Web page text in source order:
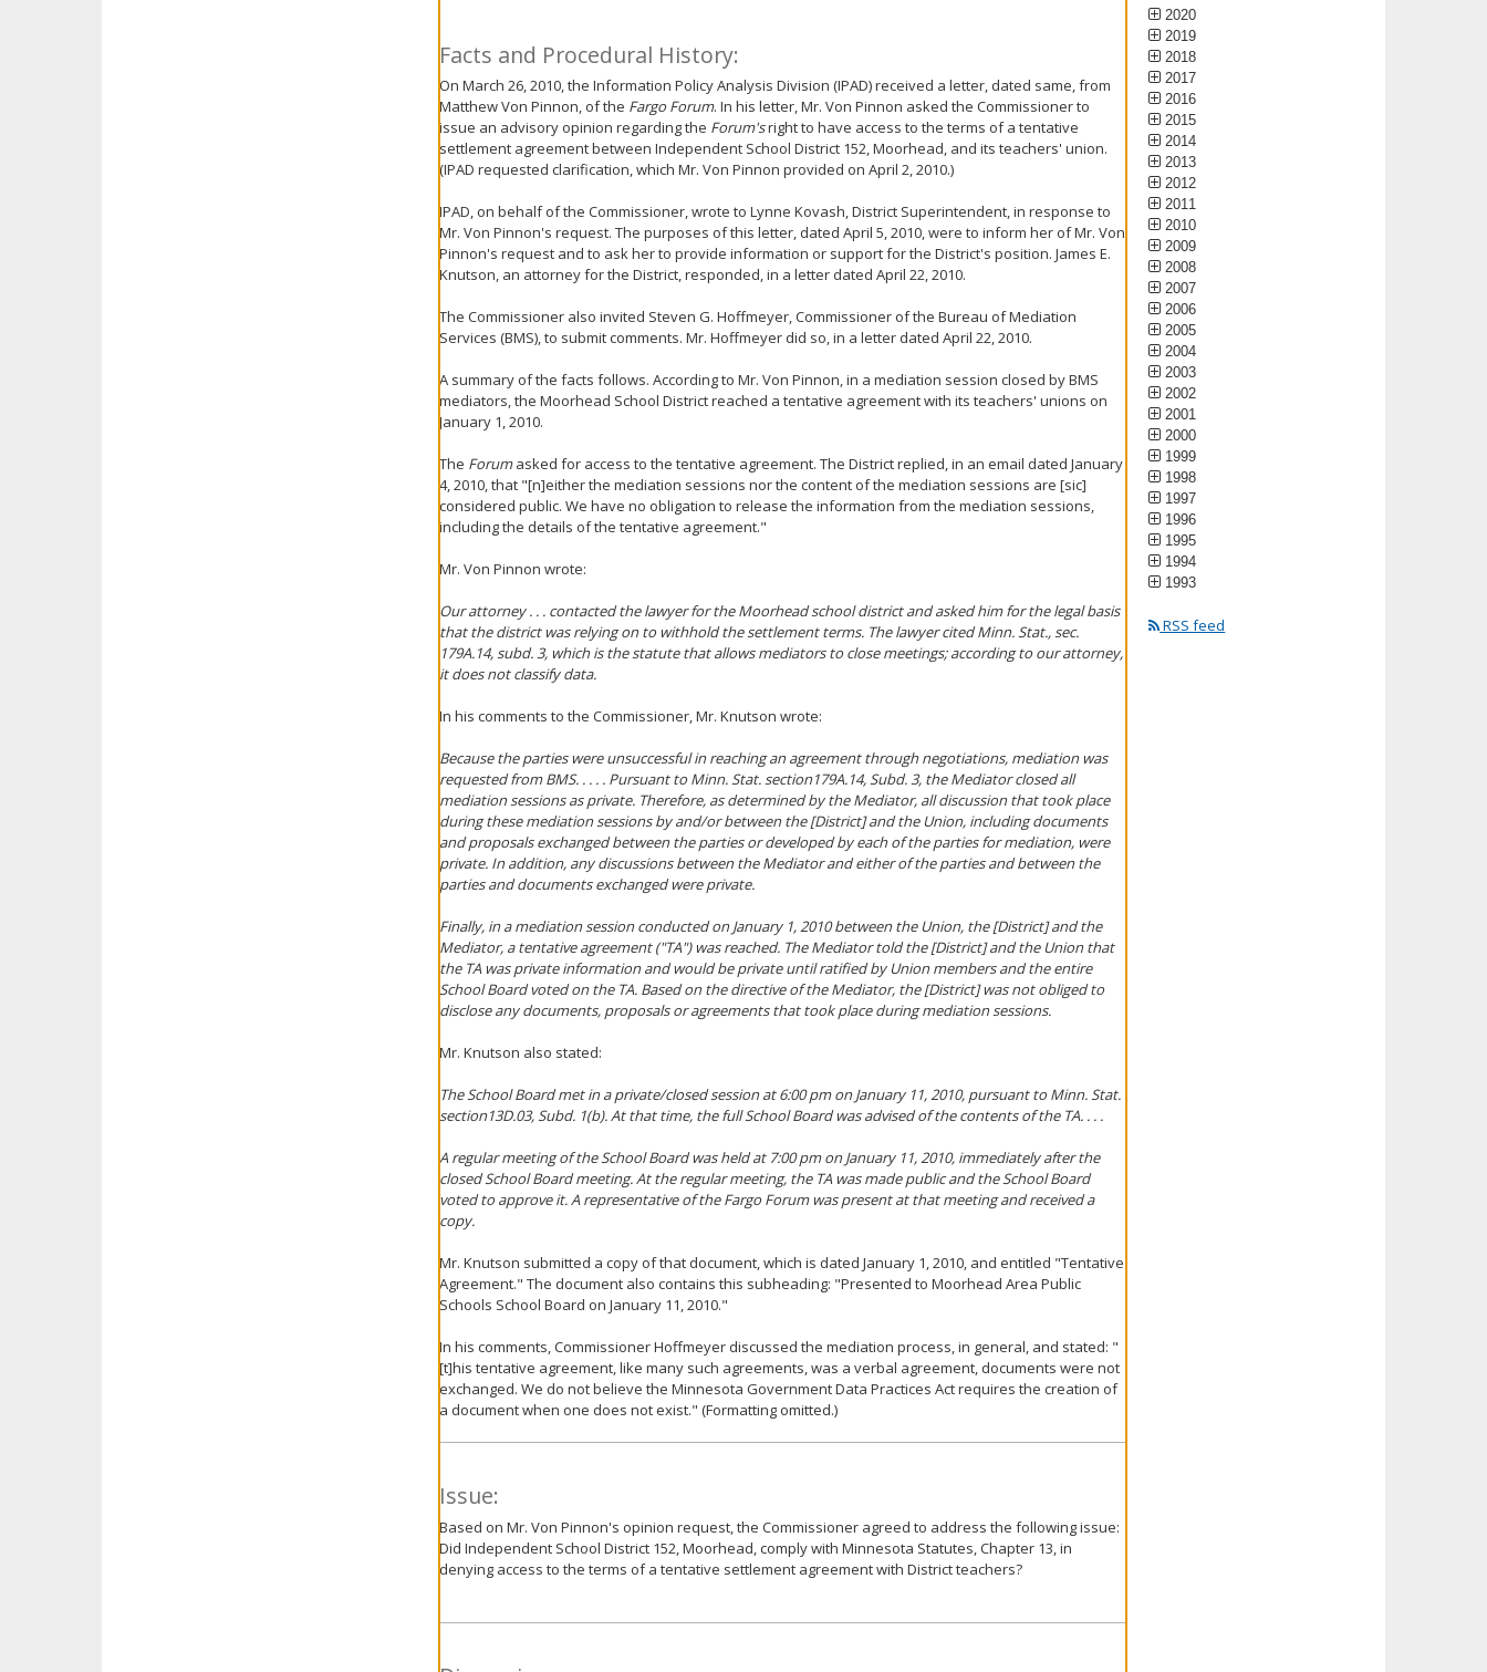
Facts and Procedural History:
On March 26, 2010, the Information Policy Analysis Division (IPAD) received a letter, dated same, from
Matthew Von Pinnon, of the Fargo Forum. In his letter, Mr. Von Pinnon asked the Commissioner to
issue an advisory opinion regarding the Forum'sright to have access to the terms of a tentative
settlement agreement between Independent School District 152, Moorhead, and its teachers' union.
(IPAD requested clarification, which Mr. Von Pinnon provided on April 2, 2010.)
IPAD, on behalf of the Commissioner, wrote to Lynne Kovash, District Superintendent, in response to
Mr. Von Pinnon's request. The purposes of this letter, dated April 5, 2010, were to inform her of Mr. Von
Pinnon's request and to ask her to provide information or support for the District's position. James E.
Knutson, an attorney for the District, responded, in a letter dated April 22, 2010.
The Commissioner also invited Steven G. Hoffmeyer, Commissioner of the Bureau of Mediation
Services (BMS), to submit comments. Mr. Hoffmeyer did so, in a letter dated April 22, 2010.
A summary of the facts follows. According to Mr. Von Pinnon, in a mediation session closed by BMS
mediators, the Moorhead School District reached a tentative agreement with its teachers' unions on
January 1, 2010.
The Forumasked for access to the tentative agreement. The District replied, in an email dated January
4, 2010, that "[n]either the mediation sessions nor the content of the mediation sessions are [sic]
considered public. We have no obligation to release the information from the mediation sessions,
including the details of the tentative agreement."
Mr. Von Pinnon wrote:
Our attorney . . . contacted the lawyer for the Moorhead school district and asked him for the legal basis
that the district was relying on to withhold the settlement terms. The lawyer cited Minn. Stat., sec.
179A.14, subd. 3, which is the statute that allows mediators to close meetings; according to our attorney,
it does not classify data.
In his comments to the Commissioner, Mr. Knutson wrote:
Because the parties were unsuccessful in reaching an agreement through negotiations, mediation was
requested from BMS. . . . . Pursuant to Minn. Stat. section179A.14, Subd. 3, the Mediator closed all
mediation sessions as private. Therefore, as determined by the Mediator, all discussion that took place
during these mediation sessions by and/or between the [District] and the Union, including documents
and proposals exchanged between the parties or developed by each of the parties for mediation, were
private. In addition, any discussions between the Mediator and either of the parties and between the
parties and documents exchanged were private.
Finally, in a mediation session conducted on January 1, 2010 between the Union, the [District] and the
Mediator, a tentative agreement ("TA") was reached. The Mediator told the [District] and the Union that
the TA was private information and would be private until ratified by Union members and the entire
School Board voted on the TA. Based on the directive of the Mediator, the [District] was not obliged to
disclose any documents, proposals or agreements that took place during mediation sessions.
Mr. Knutson also stated:
The School Board met in a private/closed session at 6:00 pm on January 11, 2010, pursuant to Minn. Stat.
section13D.03, Subd. 1(b). At that time, the full School Board was advised of the contents of the TA. . . .
A regular meeting of the School Board was held at 7:00 pm on January 11, 2010, immediately after the
closed School Board meeting. At the regular meeting, the TA was made public and the School Board
voted to approve it. A representative of the Fargo Forum was present at that meeting and received a
copy.
Mr. Knutson submitted a copy of that document, which is dated January 1, 2010, and entitled "Tentative
Agreement." The document also contains this subheading: "Presented to Moorhead Area Public
Schools School Board on January 11, 2010."
In his comments, Commissioner Hoffmeyer discussed the mediation process, in general, and stated: "
[t]his tentative agreement, like many such agreements, was a verbal agreement, documents were not
exchanged. We do not believe the Minnesota Government Data Practices Act requires the creation of
a document when one does not exist." (Formatting omitted.)
Issue:
Based on Mr. Von Pinnon's opinion request, the Commissioner agreed to address the following issue:
Did Independent School District 152, Moorhead, comply with Minnesota Statutes, Chapter 13, in
denying access to the terms of a tentative settlement agreement with District teachers?
2020
2019
2018
2017
2016
2015
2014
2013
2012
2011
2010
2009
2008
2007
2006
2005
2004
2003
2002
2001
2000
1999
1998
1997
1996
1995
1994
1993
RSS feed